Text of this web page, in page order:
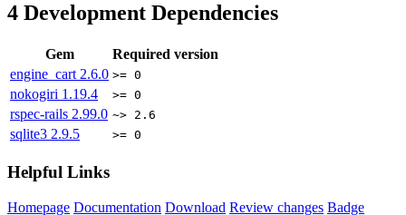
4 Development Dependencies
Gem
Required version
engine_cart 2.6.0 >= 0
nokogiri 1.19.4 >= 0
rspec-rails 2.99.0 ~> 2.6
sqlite3 2.9.5 >= 0
Helpful Links
Homepage Documentation Download Review changes Badge